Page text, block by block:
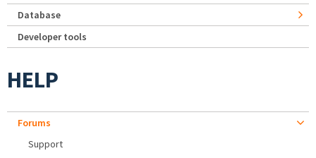
Database
Developer tools
HELP
Forums
Support